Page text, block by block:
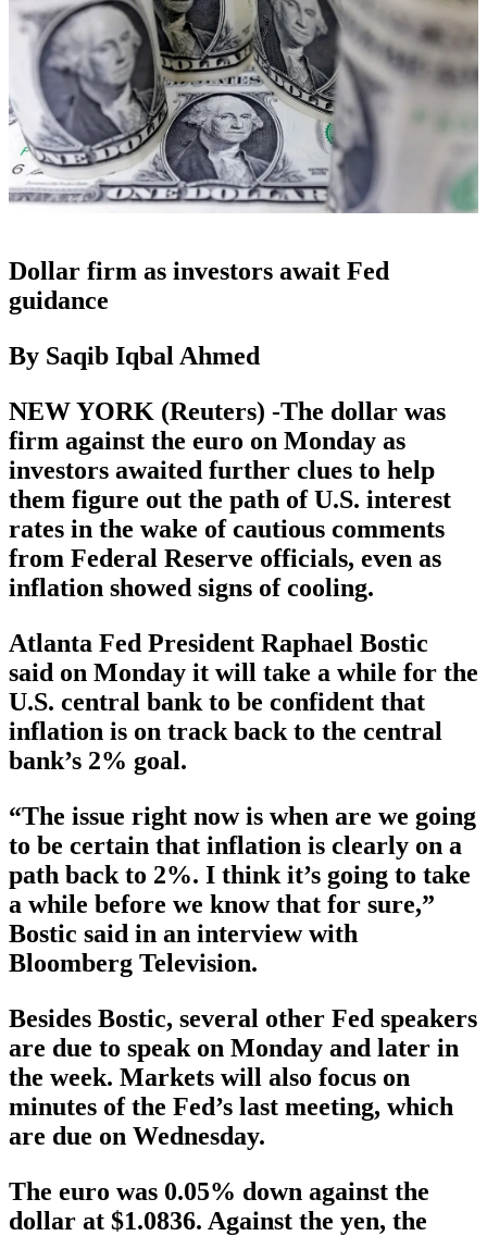
Dollar firm as investors await Fed
guidance
By Saqib Iqbal Ahmed
NEW YORK (Reuters) -The dollar was
firm against the euro on Monday as
investors awaited further clues to help
them figure out the path of U.S. interest
rates in the wake of cautious comments
from Federal Reserve officials, even as
inflation showed signs of cooling.
Atlanta Fed President Raphael Bostic
said on Monday it will take a while for the
U.S. central bank to be confident that
inflation is on track back to the central
bank’s 2% goal.
“The issue right now is when are we going
to be certain that inflation is clearly on a
path back to 2%. I think it’s going to take
a while before we know that for sure,”
Bostic said in an interview with
Bloomberg Television.
Besides Bostic, several other Fed speakers
are due to speak on Monday and later in
the week. Markets will also focus on
minutes of the Fed’s last meeting, which
are due on Wednesday.
The euro was 0.05% down against the
dollar at $1.0836. Against the yen, the